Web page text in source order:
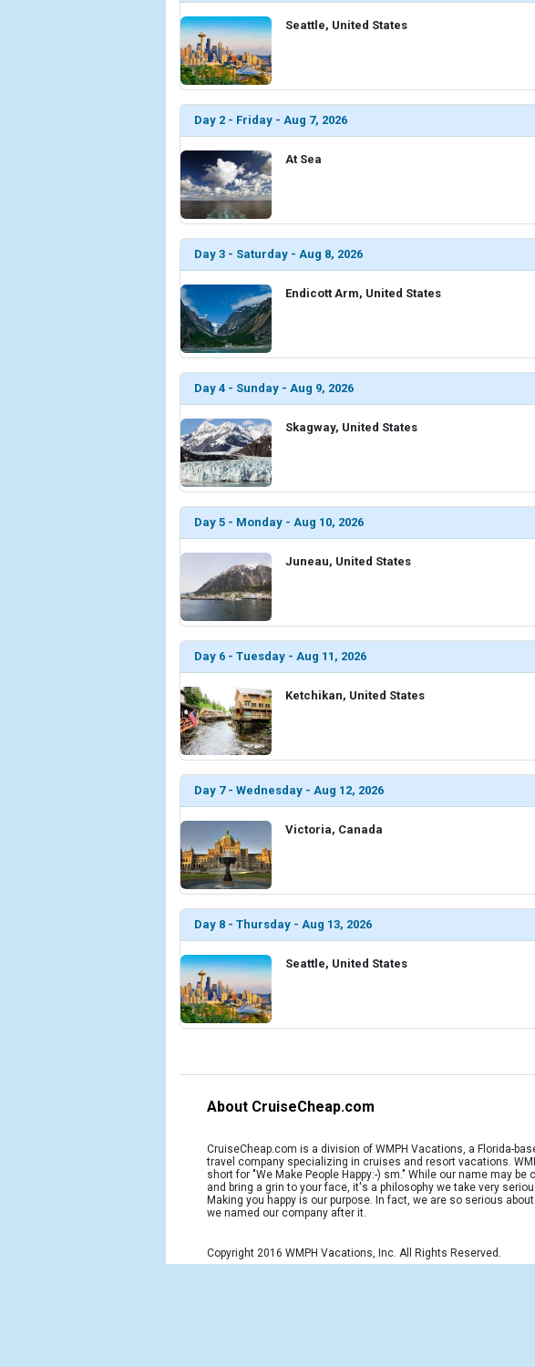
Seattle, United States
Day 2 - Friday - Aug 7, 2026
At Sea
Day 3 - Saturday - Aug 8, 2026
Endicott Arm, United States
Day 4 - Sunday - Aug 9, 2026
Skagway, United States
Day 5 - Monday - Aug 10, 2026
Juneau, United States
Day 6 - Tuesday - Aug 11, 2026
Ketchikan, United States
Day 7 - Wednesday - Aug 12, 2026
Victoria, Canada
Day 8 - Thursday - Aug 13, 2026
Seattle, United States
About CruiseCheap.com
CruiseCheap.com is a division of WMPH Vacations, a Florida-
travel company specializing in cruises and resort vacations.
short for "We Make People Happy:-) sm." While our name may be
and bring a grin to your face, it's a philosophy we take very
Making you happy is our purpose. In fact, we are so serious
we named our company after it.
Copyright 2016 WMPH Vacations, Inc. All Rights Reserved.